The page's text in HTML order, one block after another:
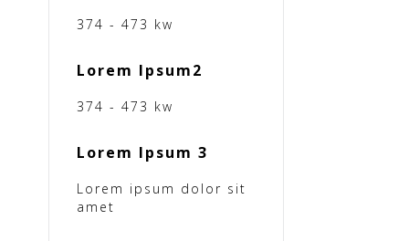
374 - 473 kw
Lorem Ipsum2
374 - 473 kw
Lorem Ipsum 3
Lorem ipsum dolor sit
amet